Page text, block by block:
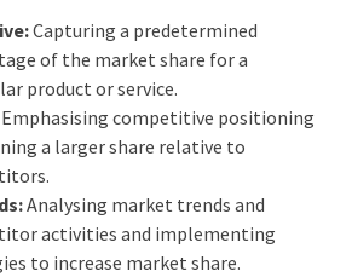
Capturing a predetermined
of the market share for a
product or service.
competitive positioning
a larger share relative to
Analysing market trends and
activities and implementing
to increase market share.